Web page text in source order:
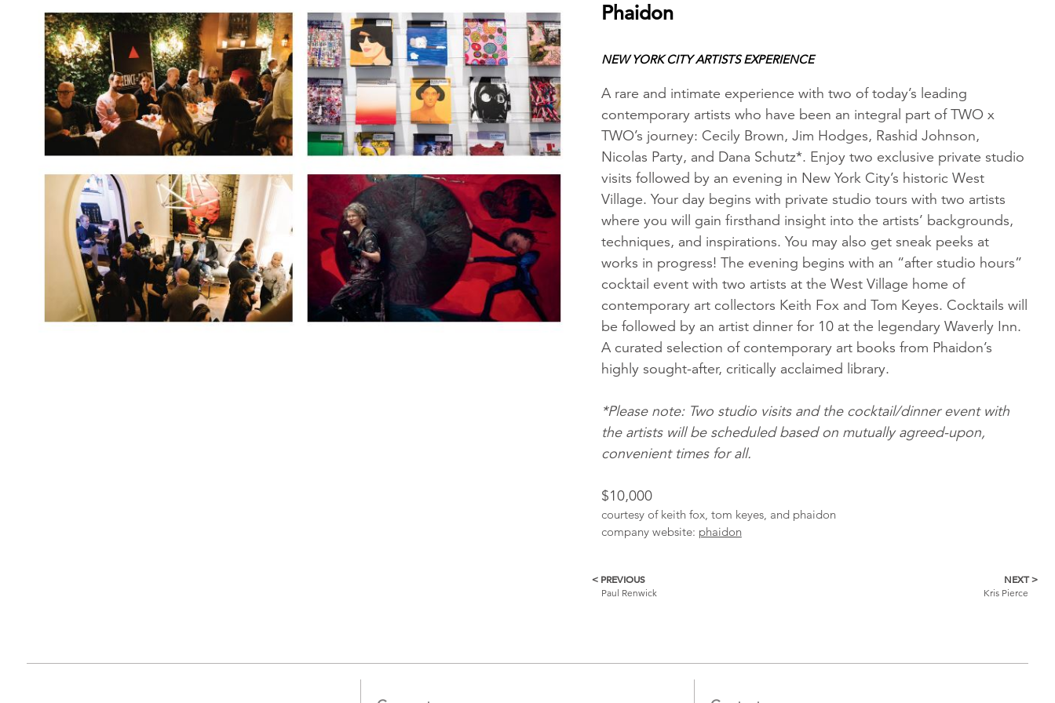
Phaidon
NEW YORK CITY ARTISTS EXPERIENCE
A rare and intimate experience with two of today’s leading
contemporary artists who have been an integral part of TWO x
TWO’s journey: Cecily Brown, Jim Hodges, Rashid Johnson,
Nicolas Party, and Dana Schutz*. Enjoy two exclusive private studio
visits followed by an evening in New York City’s historic West
Village. Your day begins with private studio tours with two artists
where you will gain firsthand insight into the artists’ backgrounds,
techniques, and inspirations. You may also get sneak peeks at
works in progress! The evening begins with an “after studio hours”
cocktail event with two artists at the West Village home of
contemporary art collectors Keith Fox and Tom Keyes. Cocktails will
be followed by an artist dinner for 10 at the legendary Waverly Inn.
A curated selection of contemporary art books from Phaidon’s
highly sought-after, critically acclaimed library.
*Please note: Two studio visits and the cocktail/dinner event with
the artists will be scheduled based on mutually agreed-upon,
convenient times for all.
$10,000
courtesy of keith fox, tom keyes, and phaidon
company website: phaidon
More
< PREVIOUS
Paul Renwick
NEXT >
Kris Pierce